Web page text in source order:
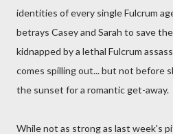
identities of every single Fulcrum
betrays Casey and Sarah to save
kidnapped by a lethal Fulcrum
comes spilling out... but not before
the sunset for a romantic get-away.
While not as strong as last week's